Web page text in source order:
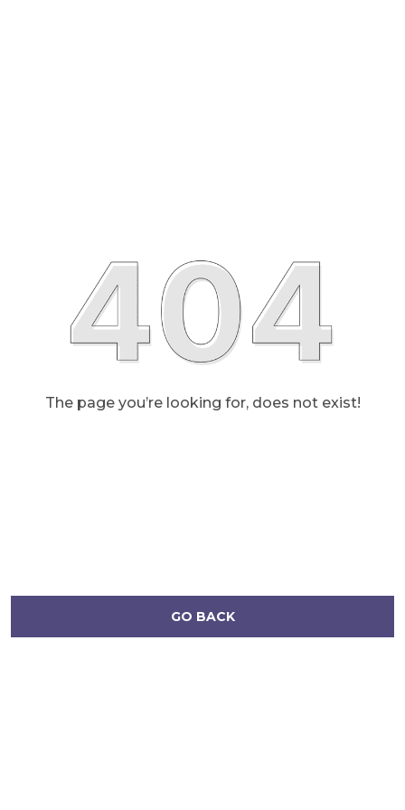
The page you’re looking for, does not exist!
GO BACK